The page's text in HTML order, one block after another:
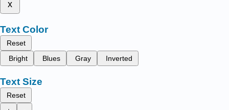
x
Text Color
Reset
Bright
Blues Gray Inverted
Text Size
Reset